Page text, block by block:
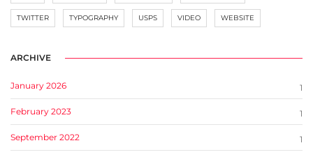
TWITTER TYPOGRAPHY USPS VIDEO WEBSITE
ARCHIVE
January 2026 1
February 2023 1
September 2022 1